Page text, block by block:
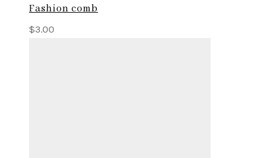
Fashion comb
$3.00